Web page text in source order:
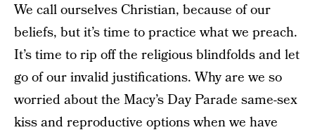
We call ourselves Christian, because of our
beliefs, but it’s time to practice what we preach.
It’s time to rip off the religious blindfolds and let
go of our invalid justifications. Why are we so
worried about the Macy’s Day Parade same-sex
kiss and reproductive options when we have